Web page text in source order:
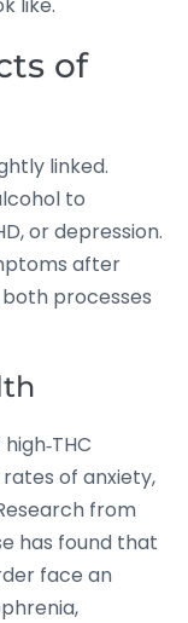
of
linked.
to
or depression.
after
both processes
of anxiety,
from
has found that
face an